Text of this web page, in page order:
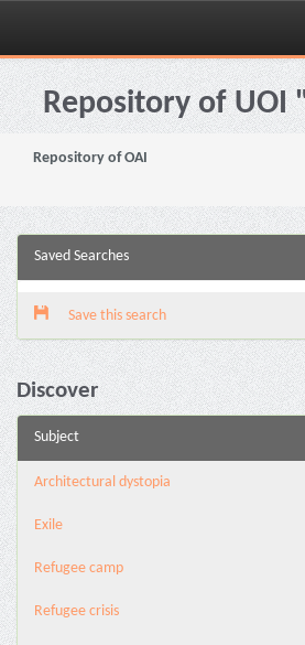
Skip
navigationRepository of UOI
Repository of OAI
Saved Searches
Save this search
Discover
Subject
Architectural dystopia
Exile
Refugee camp
Refugee crisis